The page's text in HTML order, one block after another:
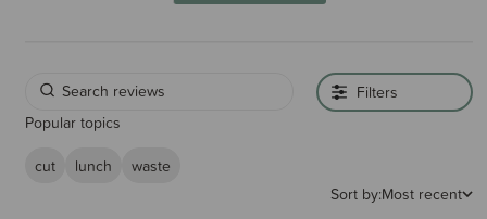
Filters
Popular topics
cut
lunch
waste
Sort by:Most recent